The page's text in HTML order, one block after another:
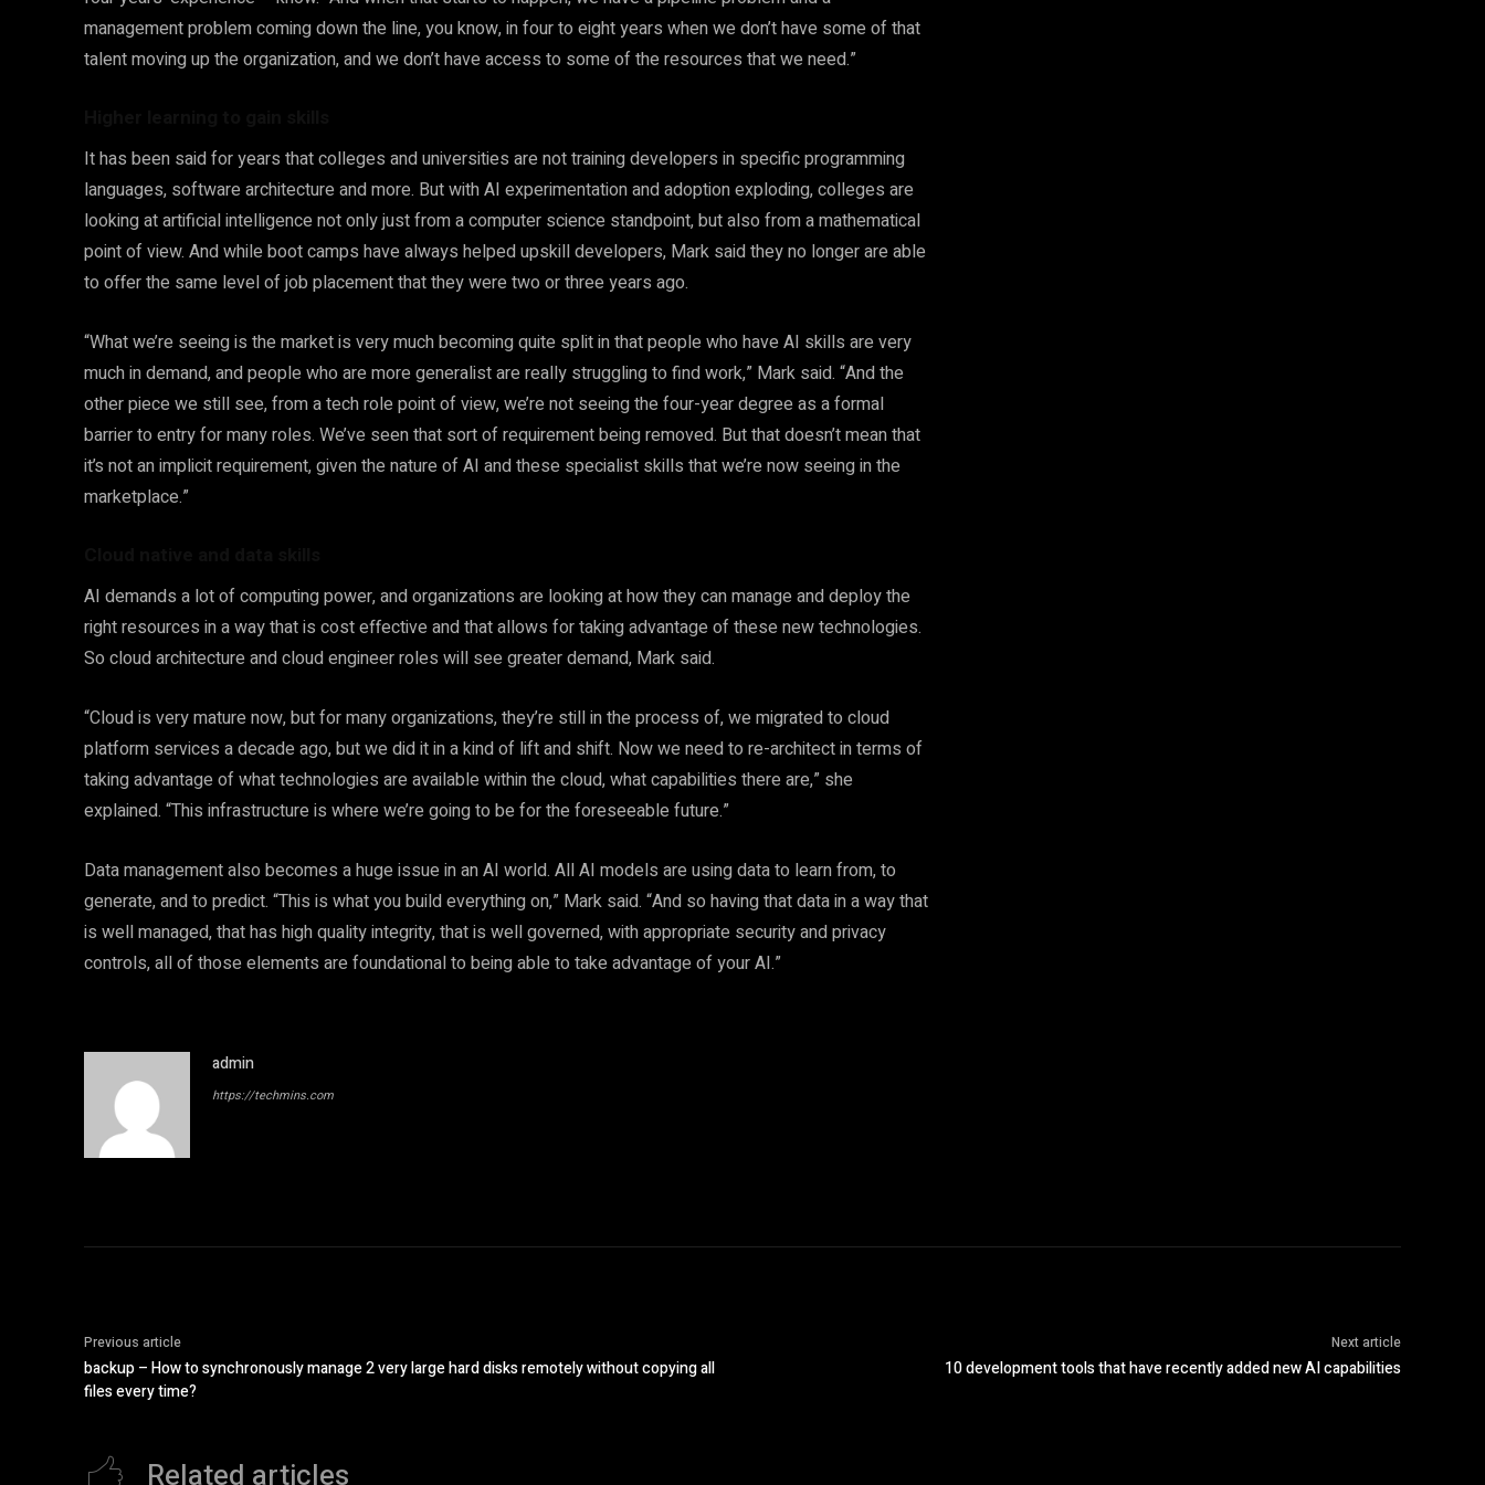
management problem coming down the line, you know, in four to eight years when we don’t have some of that
talent moving up the organization, and we don’t have access to some of the resources that we need.”
It has been said for years that colleges and universities are not training developers in specific programming
languages, software architecture and more. But with AI experimentation and adoption exploding, colleges are
looking at artificial intelligence not only just from a computer science standpoint, but also from a mathematical
point of view. And while boot camps have always helped upskill developers, Mark said they no longer are able
to offer the same level of job placement that they were two or three years ago.
“What we’re seeing is the market is very much becoming quite split in that people who have AI skills are very
much in demand, and people who are more generalist are really struggling to find work,” Mark said. “And the
other piece we still see, from a tech role point of view, we’re not seeing the four-year degree as a formal
barrier to entry for many roles. We’ve seen that sort of requirement being removed. But that doesn’t mean that
it’s not an implicit requirement, given the nature of AI and these specialist skills that we’re now seeing in the
marketplace.”
AI demands a lot of computing power, and organizations are looking at how they can manage and deploy the
right resources in a way that is cost effective and that allows for taking advantage of these new technologies.
So cloud architecture and cloud engineer roles will see greater demand, Mark said.
“Cloud is very mature now, but for many organizations, they’re still in the process of, we migrated to cloud
platform services a decade ago, but we did it in a kind of lift and shift. Now we need to re-architect in terms of
taking advantage of what technologies are available within the cloud, what capabilities there are,” she
explained. “This infrastructure is where we’re going to be for the foreseeable future.”
Data management also becomes a huge issue in an AI world. All AI models are using data to learn from, to
generate, and to predict. “This is what you build everything on,” Mark said. “And so having that data in a way that
is well managed, that has high quality integrity, that is well governed, with appropriate security and privacy
controls, all of those elements are foundational to being able to take advantage of your AI.”
admin
https://techmins.com
Previous article
backup – How to synchronously manage 2 very large hard disks remotely without copying all
files every time?
Next article
10 development tools that have recently added new AI capabilities
Related articles